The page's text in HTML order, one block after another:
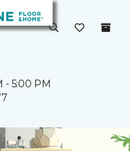
- 5:00 PM